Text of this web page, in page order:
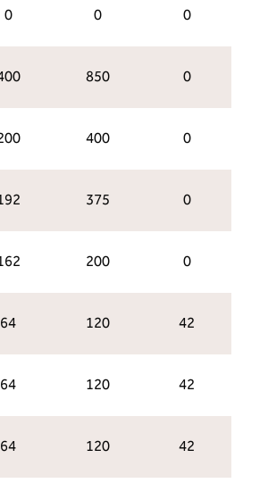
0 0 0
850 0
400 0
375 0
200 0
64 120 42
64 120 42
64 120 42